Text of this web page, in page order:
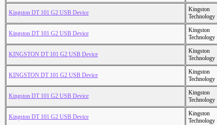
Kingston DT 101 G2 USB Device
Kingston
Technology
Kingston DT 101 G2 USB Device
Kingston
Technology
KINGSTON DT 101 G2 USB Device
Kingston
Technology
KINGSTON DT 101 G2 USB Device
Kingston
Technology
Kingston DT 101 G2 USB Device
Kingston
Technology
Kingston DT 101 G2 USB Device
Kingston
Technology